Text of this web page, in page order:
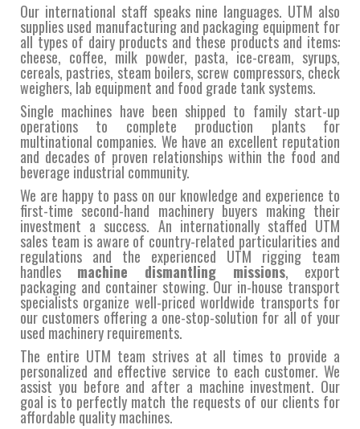
Our international staff speaks nine languages. UTM also
supplies used manufacturing and packaging equipment for
all types of dairy products and these products and items:
cheese, coffee, milk powder, pasta, ice-cream, syrups,
cereals, pastries, steam boilers, screw compressors, check
weighers, lab equipment and food grade tank systems.
Single machines have been shipped to family start-up
operations to complete production plants for
multinational companies. We have an excellent reputation
and decades of proven relationships within the food and
beverage industrial community.
We are happy to pass on our knowledge and experience to
first-time second-hand machinery buyers making their
investment a success. An internationally staffed UTM
sales team is aware of country-related particularities and
regulations and the experienced UTM rigging team
handles machine dismantling missions, export
packaging and container stowing. Our in-house transport
specialists organize well-priced worldwide transports for
our customers offering a one-stop-solution for all of your
used machinery requirements.
The entire UTM team strives at all times to provide a
personalized and effective service to each customer. We
assist you before and after a machine investment. Our
goal is to perfectly match the requests of our clients for
affordable quality machines.